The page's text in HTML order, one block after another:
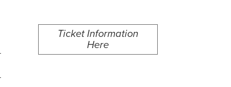
Ticket Information
Here